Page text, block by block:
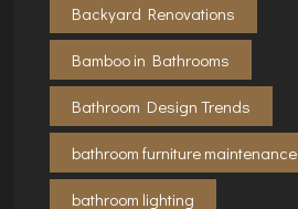
Backyard Renovations
Bamboo in Bathrooms
Bathroom Design Trends
bathroom furniture maintenance
bathroom lighting